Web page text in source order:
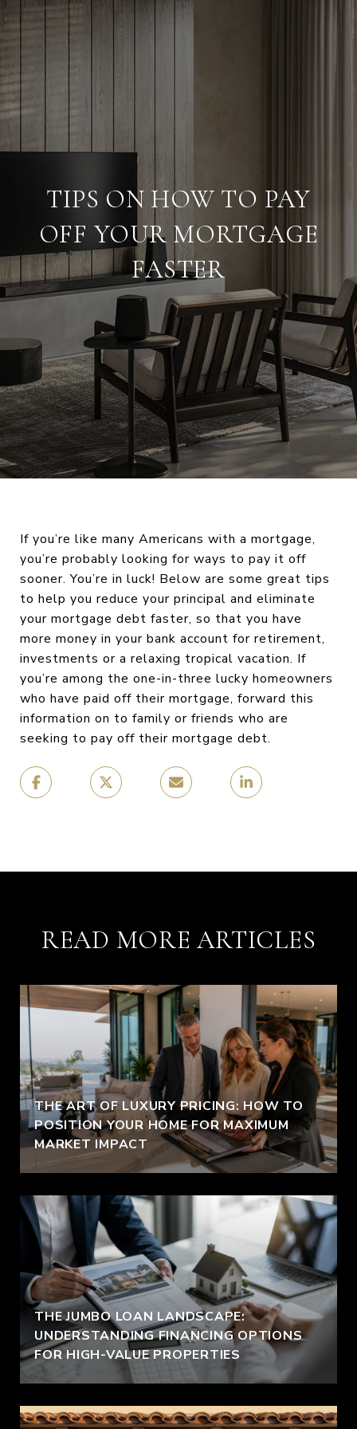
TIPS ON HOW TO PAY
OFF YOUR MORTGAGE
FASTER
If you’re like many Americans with a mortgage,
you’re probably looking for ways to pay it off
sooner. You’re in luck! Below are some great tips
to help you reduce your principal and eliminate
your mortgage debt faster, so that you have
more money in your bank account for retirement,
investments or a relaxing tropical vacation. If
you’re among the one-in-three lucky homeowners
who have paid off their mortgage, forward this
information on to family or friends who are
seeking to pay off their mortgage debt.
READ MORE ARTICLES
THE ART OF LUXURY PRICING: HOW TO
POSITION YOUR HOME FOR MAXIMUM
MARKET IMPACT
THE JUMBO LOAN LANDSCAPE:
UNDERSTANDING FINANCING OPTIONS
FOR HIGH-VALUE PROPERTIES